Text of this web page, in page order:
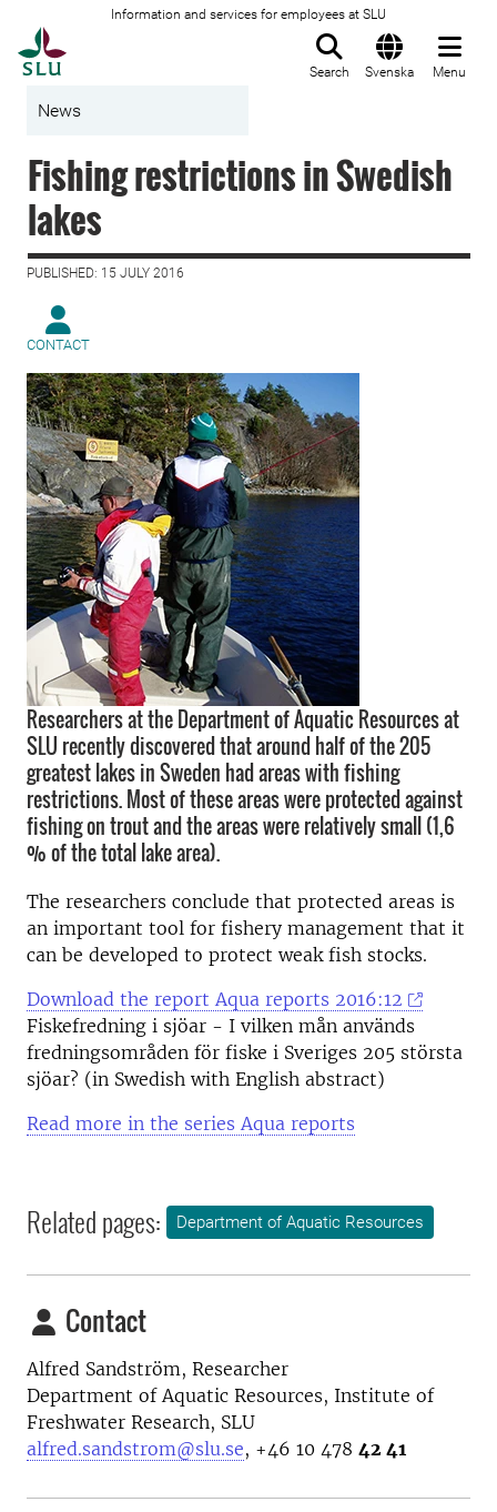
Information and services for employees at SLU
Search Svenska Menu
News
Fishing restrictions in Swedish
lakes
PUBLISHED: 15 JULY 2016
CONTACT
Researchers at the Department of Aquatic Resources at
SLU recently discovered that around half of the 205
greatest lakes in Sweden had areas with fishing
restrictions. Most of these areas were protected against
fishing on trout and the areas were relatively small (1,6
% of the total lake area).
The researchers conclude that protected areas is
an important tool for fishery management that it
can be developed to protect weak fish stocks.
Download the report Aqua reports 2016:12
Fiskefredning i sjöar - I vilken mån används
fredningsområden för fiske i Sveriges 205 största
sjöar? (in Swedish with English abstract)
Read more in the series Aqua reports
Related pages: Department of Aquatic Resources
Contact
Alfred Sandström, Researcher
Department of Aquatic Resources, Institute of
Freshwater Research, SLU
alfred.sandstrom@slu.se, +46 10 478 42 41